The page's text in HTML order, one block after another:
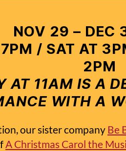
NOV 29 – DEC
7PM / SAT AT
2PM
AT 11AM IS A
WITH A
our sister companyBe
A Christmas Carol the